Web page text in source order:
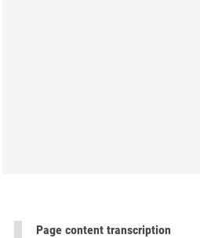
Page content transcription